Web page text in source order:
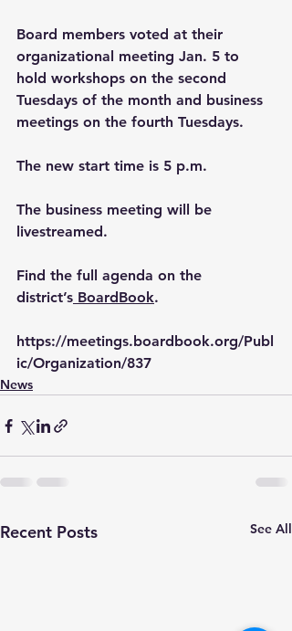
Board members voted at their
organizational meeting Jan. 5 to
hold workshops on the second
Tuesdays of the month and business
meetings on the fourth Tuesdays.
The new start time is 5 p.m.
The business meeting will be
livestreamed.
Find the full agenda on the
district’s BoardBook.
https://meetings.boardbook.org/Publ
ic/Organization/837
News
Recent Posts See All